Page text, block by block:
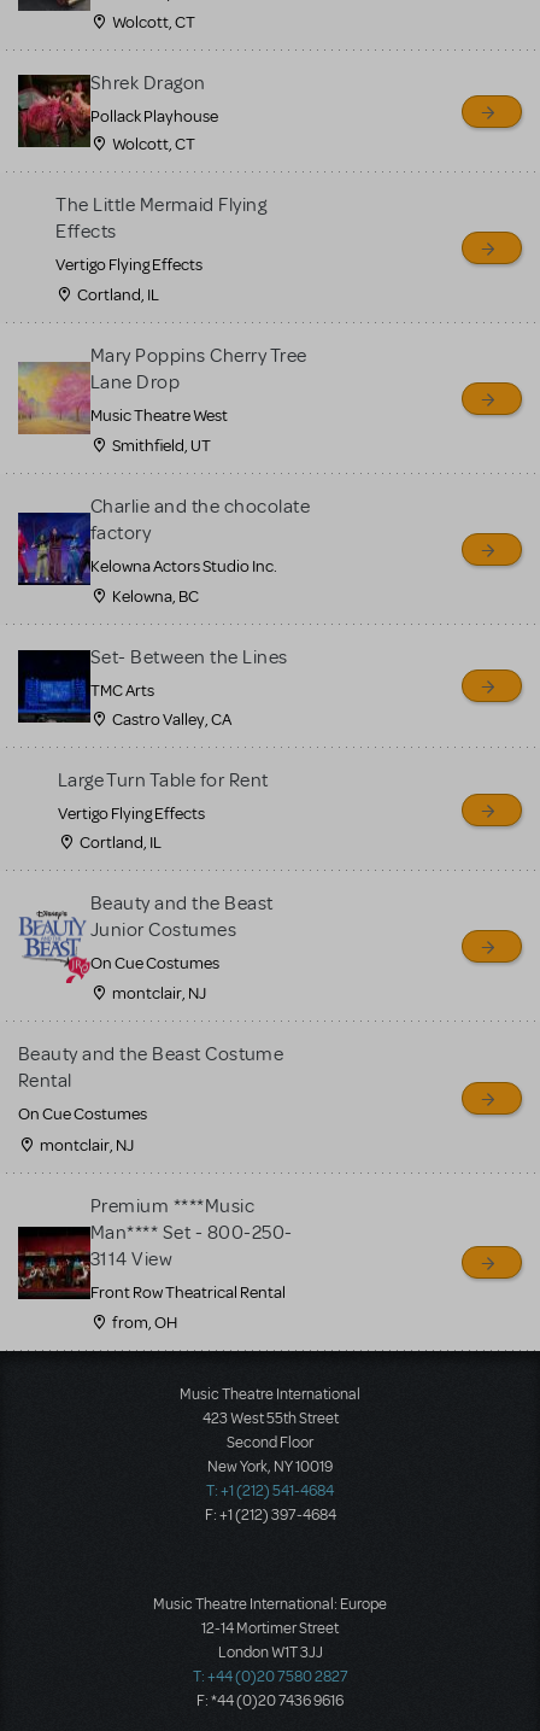
Wolcott, CT
Shrek Dragon
Pollack Playhouse
Wolcott, CT
The Little Mermaid Flying
Effects
Vertigo Flying Effects
Cortland, IL
Mary Poppins Cherry Tree
Lane Drop
Music Theatre West
Smithfield, UT
Charlie and the chocolate
factory
Kelowna Actors Studio Inc.
Kelowna, BC
Set- Between the Lines
TMC Arts
Castro Valley, CA
Large Turn Table for Rent
Vertigo Flying Effects
Cortland, IL
Beauty and the Beast
Junior Costumes
On Cue Costumes
montclair, NJ
Beauty and the Beast Costume
Rental
On Cue Costumes
montclair, NJ
Premium ****Music
Man**** Set - 800-250-
3114 View
Front Row Theatrical Rental
from, OH
Music Theatre International
423 West 55th Street
Second Floor
New York, NY 10019
T: +1 (212) 541-4684
F: +1 (212) 397-4684
Music Theatre International: Europe
12-14 Mortimer Street
London W1T 3JJ
T: +44 (0)20 7580 2827
F: *44 (0)20 7436 9616